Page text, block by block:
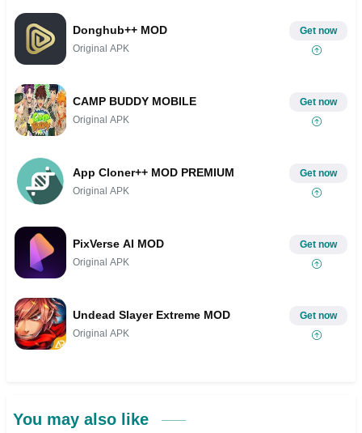
Donghub++ MOD
Original APK
Get now
CAMP BUDDY MOBILE
Original APK
Get now
App Cloner++ MOD PREMIUM
Original APK
Get now
PixVerse AI MOD
Original APK
Get now
Undead Slayer Extreme MOD
Original APK
Get now
You may also like